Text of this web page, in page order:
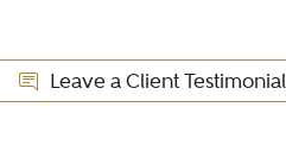
Leave a Client Testimonial